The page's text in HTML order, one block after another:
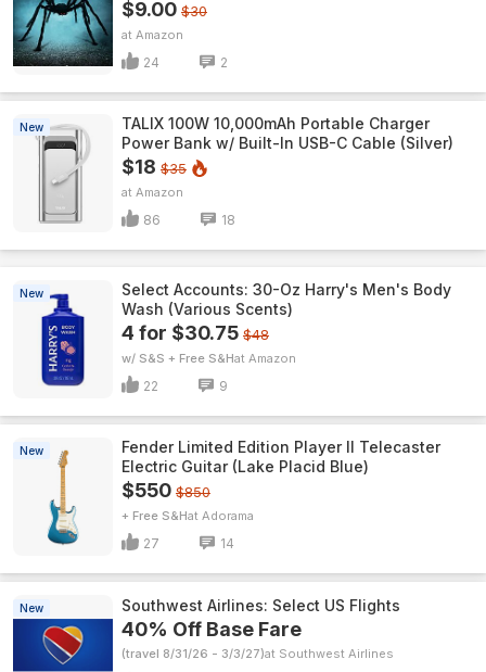
$9.00 $30
Amazon
24 2
New
TALIX 100W 10,000mAh Portable Charger
Power Bank w/ Built-In USB-C Cable (Silver)
$18 $35
Amazon
86 18
New
Select Accounts: 30-Oz Harry's Men's Body
Wash (Various Scents)
4 for $30.75 $48
w/ S&S + Free S&H Amazon
22 9
New
Fender Limited Edition Player II Telecaster
Electric Guitar (Lake Placid Blue)
$550 $850
+ Free S&H Adorama
27 14
New Southwest Airlines: Select US Flights
40% Off Base Fare
(travel 8/31/26 - 3/3/27) Southwest Airlines